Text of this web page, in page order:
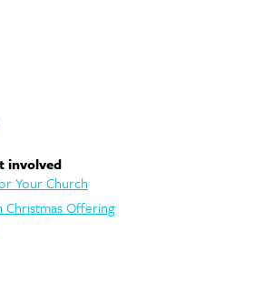
involved
Your Church
Offering